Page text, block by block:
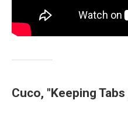
Cuco, "Keeping